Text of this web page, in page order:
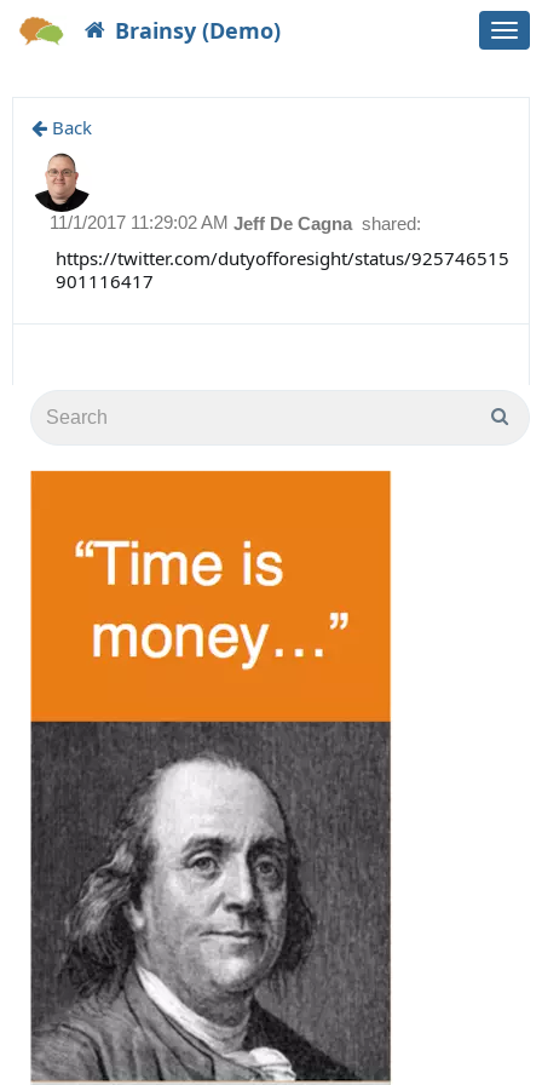
Brainsy (Demo)
Back
Jeff De Cagna shared:
11/1/2017 11:29:02 AM
https://twitter.com/dutyofforesight/status/925746515
901116417